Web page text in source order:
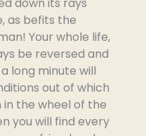
as befits the
Your whole life,
be reversed and
long minute will
out of which
the wheel of the
you will find every